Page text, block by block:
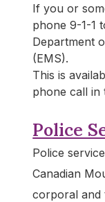
If you or
phone 9-1-1
Department
(EMS).
This is
phone call in
Police
Police
Canadian
corporal and